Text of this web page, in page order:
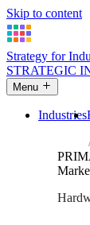
Skip to content
Strategy for
STRATEGIC
Menu
Industries